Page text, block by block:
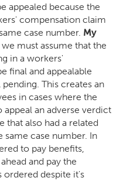
appealed because the
compensation claim
case number. My
must assume that the
in a workers'
final and appealable
This creates an
in cases where the
an adverse verdict
that also had a related
case number. In
to pay benefits,
and pay the
despite it's